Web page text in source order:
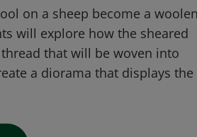
on a sheep become a woolen
will explore how the sheared
that will be woven into
a diorama that displays the